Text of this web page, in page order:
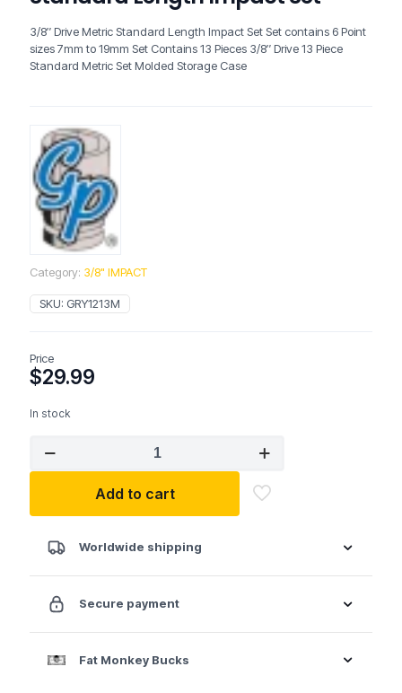
3/8″ Drive Metric Standard Length Impact Set Set contains 6 Point
sizes 7mm to 19mm Set Contains 13 Pieces 3/8″ Drive 13 Piece
Standard Metric Set Molded Storage Case
Category: 3/8" IMPACT
SKU: GRY1213M
Price
$29.99
In stock
3/8"
13
Metric
Length
Impact
quantity
Add to cart
Worldwide shipping
Secure payment
Fat Monkey Bucks